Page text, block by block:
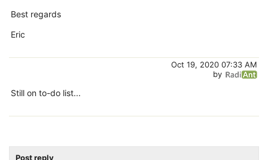
Best regards
Eric
Oct 19, 2020 07:33 AM
by
Still on to-do list...
Post reply